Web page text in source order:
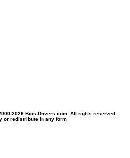
2026 Bios-Drivers.com. All rights reserved.
or redistribute in any form